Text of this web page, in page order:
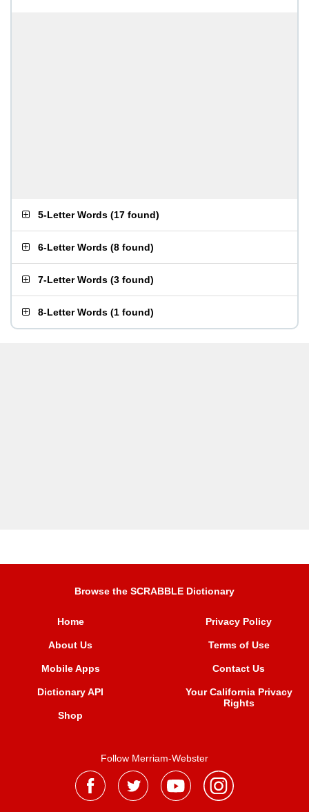
5-Letter Words (17 found)
6-Letter Words (8 found)
7-Letter Words (3 found)
8-Letter Words (1 found)
Browse the SCRABBLE Dictionary
Home
About Us
Mobile Apps
Dictionary API
Shop
Privacy Policy
Terms of Use
Contact Us
Your California Privacy
Rights
Follow Merriam-Webster